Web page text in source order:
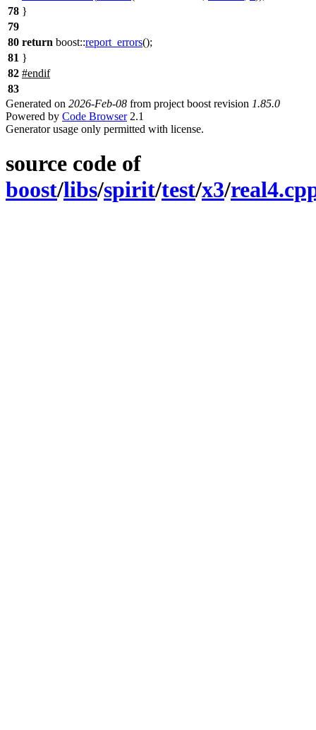
78 }
79
80 return boost::report_errors();
81 }
82 #endif
83
Generated on 2026-Feb-08 from project boost revision 1.85.0
Powered by Code Browser2.1
Generator usage only permitted with license.
source code of
boost/libs/spirit/test/x3/